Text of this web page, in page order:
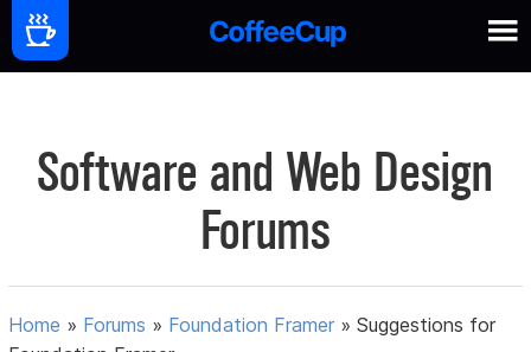
Software and Web Design
Forums
Home » Forums » Foundation Framer »Suggestions for